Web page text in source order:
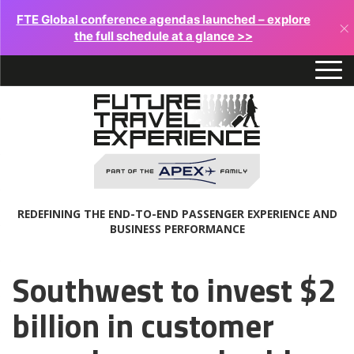
FTE Global conference agendas launched – explore
the full schedule at a glance >>
×
REDEFINING THE END-TO-END PASSENGER EXPERIENCE AND
BUSINESS PERFORMANCE
Southwest to invest $2
billion in customer